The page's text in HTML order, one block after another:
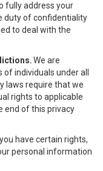
fully address your
duty of confidentiality
to deal with the
We are
individuals under all
laws require that we
rights to applicable
end of this privacy
have certain rights,
personal information